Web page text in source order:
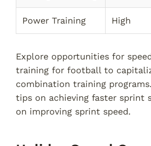
Power Training High
Explore opportunities for
training for football to
combination training
tips on achieving faster sprint
on improving sprint speed.